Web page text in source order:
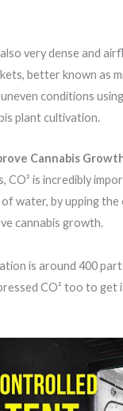
very dense and
better known as
conditions
plant cultivation.
Cannabis
CO² is incredibly
of water, by upping
cannabis growth.
is around 400
CO² too to get